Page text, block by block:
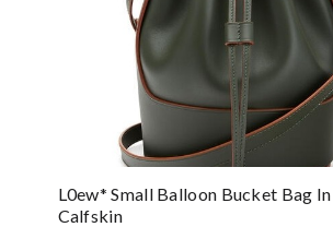
L0ew* Small Balloon Bucket Bag
Calfskin